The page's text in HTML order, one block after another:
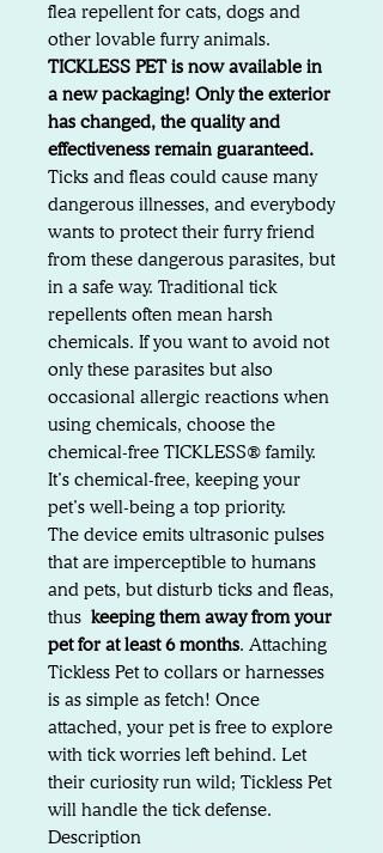
flea repellent for cats, dogs and
other lovable furry animals.
TICKLESS PET is now available in
a new packaging! Only the exterior
has changed, the quality and
effectiveness remain guaranteed.
Ticks and fleas could cause many
dangerous illnesses, and everybody
wants to protect their furry friend
from these dangerous parasites, but
in a safe way. Traditional tick
repellents often mean harsh
chemicals. If you want to avoid not
only these parasites but also
occasional allergic reactions when
using chemicals, choose the
chemical-free TICKLESS® family.
It’s chemical-free, keeping your
pet’s well-being a top priority.
The device emits ultrasonic pulses
that are imperceptible to humans
and pets, but disturb ticks and fleas,
thus keeping them away from your
pet for at least 6 months. Attaching
Tickless Pet to collars or harnesses
is as simple as fetch! Once
attached, your pet is free to explore
with tick worries left behind. Let
their curiosity run wild; Tickless Pet
will handle the tick defense.
Description